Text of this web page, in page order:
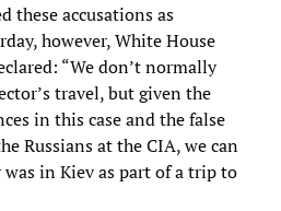
these accusations as
however, White House
“We don’t normally
travel, but given the
in this case and the false
Russians at the CIA, we can
in Kiev as part of a trip to